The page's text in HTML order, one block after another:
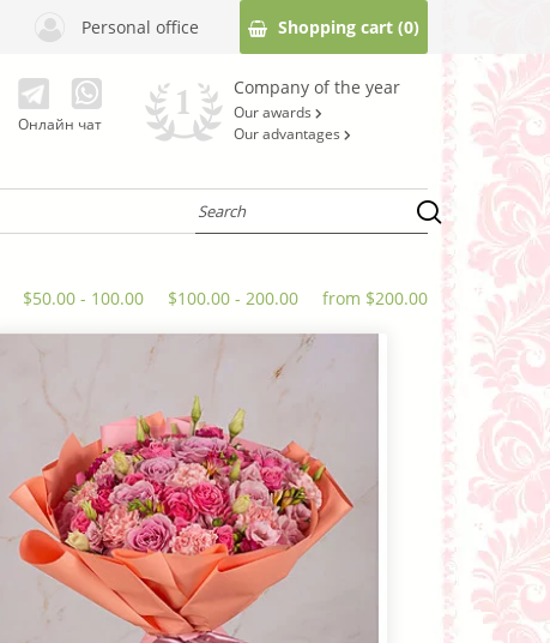
Personal office Shopping cart(0)
Онлайн чат
Company of the year
Our awards
Our advantages
$50.00 - 100.00 $100.00 - 200.00 from $200.00